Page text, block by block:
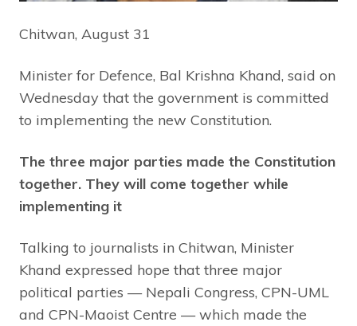
Chitwan, August 31
Minister for Defence, Bal Krishna Khand, said on
Wednesday that the government is committed
to implementing the new Constitution.
The three major parties made the Constitution
together. They will come together while
implementing it
Talking to journalists in Chitwan, Minister
Khand expressed hope that three major
political parties — Nepali Congress, CPN-UML
and CPN-Maoist Centre — which made the